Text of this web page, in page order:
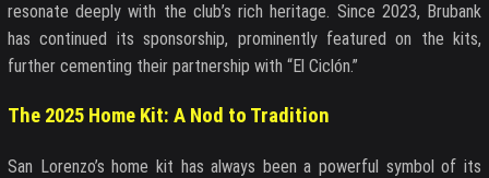
resonate deeply with the club’s rich heritage. Since 2023, Brubank
has continued its sponsorship, prominently featured on the kits,
further cementing their partnership with “El Ciclón.”
The 2025 Home Kit: A Nod to Tradition
San Lorenzo’s home kit has always been a powerful symbol of its